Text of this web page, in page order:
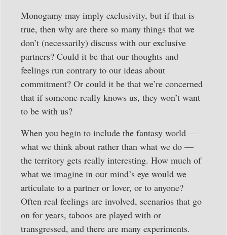
Monogamy may imply exclusivity, but if that is
true, then why are there so many things that we
don’t (necessarily) discuss with our exclusive
partners? Could it be that our thoughts and
feelings run contrary to our ideas about
commitment? Or could it be that we’re concerned
that if someone really knows us, they won’t want
to be with us?
When you begin to include the fantasy world —
what we think about rather than what we do —
the territory gets really interesting. How much of
what we imagine in our mind’s eye would we
articulate to a partner or lover, or to anyone?
Often real feelings are involved, scenarios that go
on for years, taboos are played with or
transgressed, and there are many experiments.